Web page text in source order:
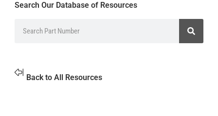
Search Our Database of Resources
Back to All Resources